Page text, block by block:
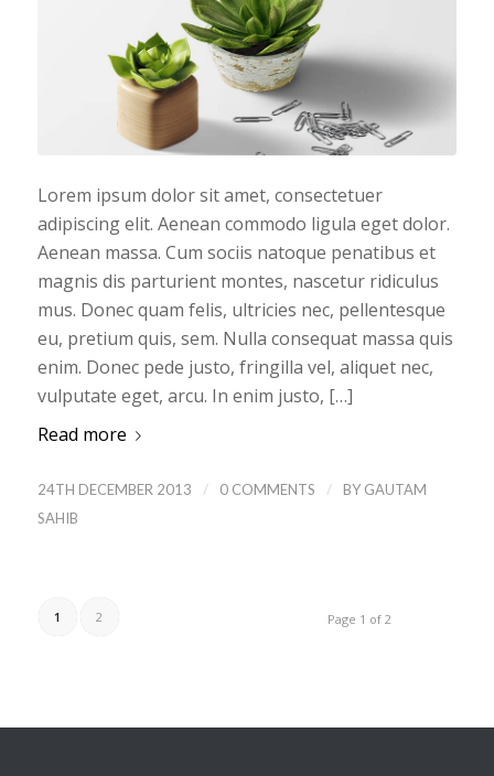
Lorem ipsum dolor sit amet, consectetuer
adipiscing elit. Aenean commodo ligula eget dolor.
Aenean massa. Cum sociis natoque penatibus et
magnis dis parturient montes, nascetur ridiculus
mus. Donec quam felis, ultricies nec, pellentesque
eu, pretium quis, sem. Nulla consequat massa quis
enim. Donec pede justo, fringilla vel, aliquet nec,
vulputate eget, arcu. In enim justo, […]
Read more
24TH DECEMBER 2013 / 0 COMMENTS / BY GAUTAM
SAHIB
Page 1 of 2
1 2